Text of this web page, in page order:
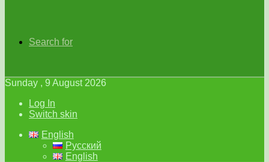
Search for
Sunday , 9 August 2026
Log In
Switch skin
English
Русский
English